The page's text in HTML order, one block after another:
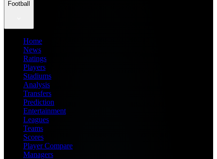
Football
Home
News
Ratings
Players
Stadiums
Analysis
Transfers
Prediction
Entertainment
Leagues
Teams
Scores
Player Compare
Managers